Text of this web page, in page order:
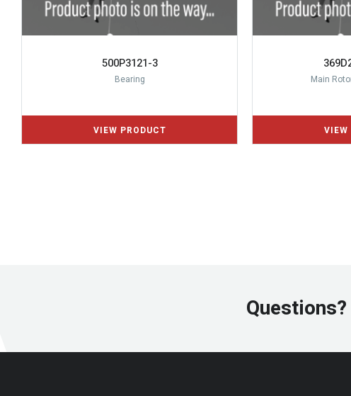
500P3121-3
Bearing Main
Questions?